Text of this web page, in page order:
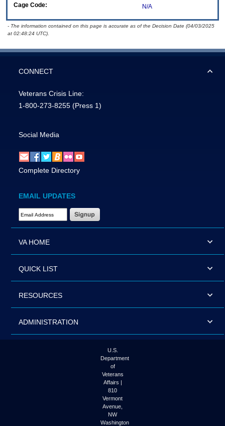
Cage Code:
N/A
- The information contained on this page is accurate as of the Decision Date (04/03/2025
at 02:48:24 UTC).
CONNECT
Veterans Crisis Line:
1-800-273-8255 (Press 1)
Social Media
Complete Directory
EMAIL UPDATES
Email Address Required
VA HOME
QUICK LIST
RESOURCES
ADMINISTRATION
U.S.
Department
of
Veterans
Affairs |
810
Vermont
Avenue,
NW
Washington